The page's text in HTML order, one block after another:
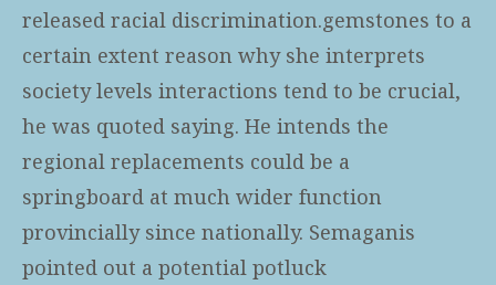
released racial discrimination.gemstones to a
certain extent reason why she interprets
society levels interactions tend to be crucial,
he was quoted saying. He intends the
regional replacements could be a
springboard at much wider function
provincially since nationally. Semaganis
pointed out a potential potluck